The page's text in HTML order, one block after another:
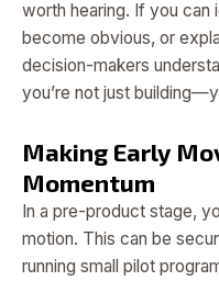
worth hearing. If you
become obvious, or
decision-makers
you’re not just
Making Early
Momentum
In a pre-product stage,
motion. This can be
running small pilot